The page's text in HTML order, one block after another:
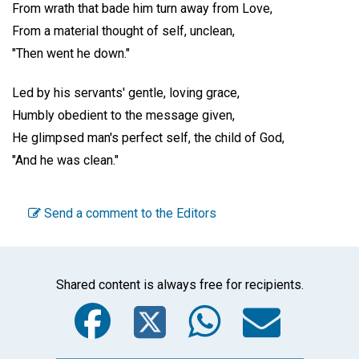
From wrath that bade him turn away from Love,
From a material thought of self, unclean,
"Then went he down."
Led by his servants' gentle, loving grace,
Humbly obedient to the message given,
He glimpsed man's perfect self, the child of God,
"And he was clean."
Send a comment to the Editors
Shared content is always free for recipients.
Facebook
Twitter